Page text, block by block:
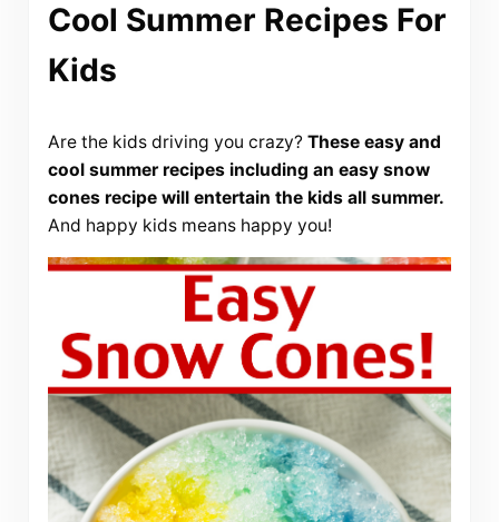
Cool Summer Recipes For
Kids
Are the kids driving you crazy? These easy and
cool summer recipes including an easy snow
cones recipe will entertain the kids all summer.
And happy kids means happy you!